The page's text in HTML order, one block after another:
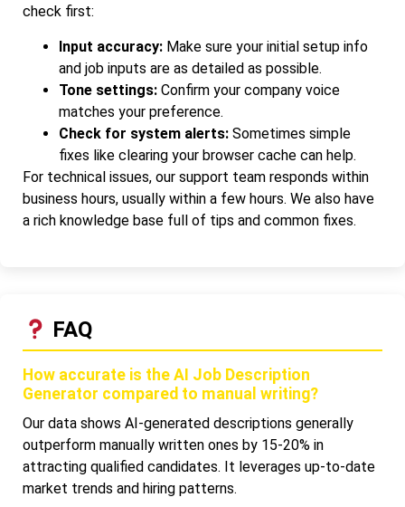
check first:
Input accuracy: Make sure your initial setup info
and job inputs are as detailed as possible.
Tone settings: Confirm your company voice
matches your preference.
Check for system alerts: Sometimes simple
fixes like clearing your browser cache can help.
For technical issues, our support team responds within
business hours, usually within a few hours. We also have
a rich knowledge base full of tips and common fixes.
FAQ
How accurate is the AI Job Description
Generator compared to manual writing?
Our data shows AI-generated descriptions generally
outperform manually written ones by 15-20% in
attracting qualified candidates. It leverages up-to-date
market trends and hiring patterns.